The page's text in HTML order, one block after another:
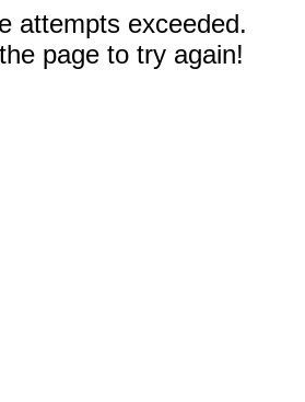
attempts exceeded.
page to try again!